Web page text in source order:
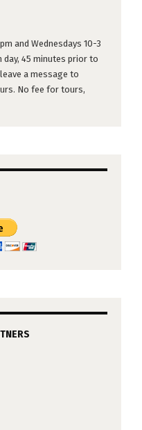
and Wednesdays 10-3
day, 45 minutes prior to
a message to
No fee for tours,